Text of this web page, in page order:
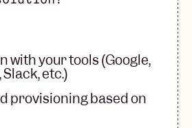
with your tools (Google,
etc.)
provisioning based on